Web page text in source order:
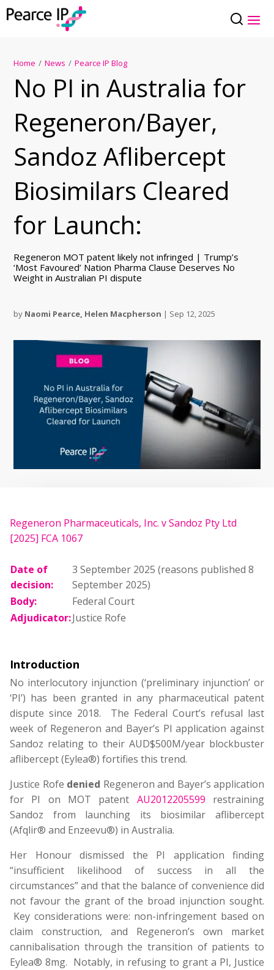
Home / News / Pearce IP Blog
No PI in Australia for
Regeneron/Bayer,
Sandoz Aflibercept
Biosimilars Cleared
for Launch:
Regeneron MOT patent likely not infringed | Trump’s
‘Most Favoured’ Nation Pharma Clause Deserves No
Weight in Australian PI dispute
by Naomi Pearce, Helen Macpherson | Sep 12, 2025
Regeneron Pharmaceuticals, Inc. v Sandoz Pty Ltd
[2025] FCA 1067
Date of
decision:
3 September 2025 (reasons published 8
September 2025)
Body:
Federal Court
Adjudicator:Justice Rofe
Introduction
No interlocutory injunction (‘preliminary injunction’ or
‘PI’) has been granted in any pharmaceutical patent
dispute since 2018. The Federal Court’s refusal last
week of Regeneron and Bayer’s PI application against
Sandoz relating to their AUD$500M/year blockbuster
aflibercept (Eylea®) fortifies this trend.
Justice Rofe denied Regeneron and Bayer’s application
for PI on MOT patent AU2012205599 restraining
Sandoz from launching its biosimilar aflibercept
(Afqlir® and Enzeevu®) in Australia.
Her Honour dismissed the PI application finding
“insufficient likelihood of success in all the
circumstances” and that the balance of convenience did
not favour the grant of the broad injunction sought.
Key considerations were: non-infringement based on
claim construction, and Regeneron’s own market
cannibalisation through the transition of patients to
Eylea® 8mg. Notably, in refusing to grant a PI, Justice